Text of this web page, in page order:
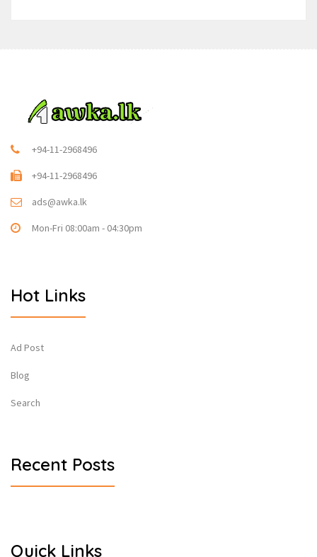
+94-11-2968496
+94-11-2968496
ads@awka.lk
Mon-Fri 08:00am - 04:30pm
Hot Links
Ad Post
Blog
Search
Recent Posts
Quick Links